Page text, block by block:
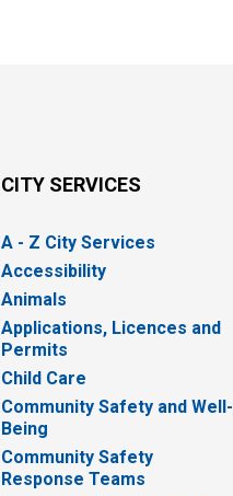
CITY SERVICES
A - Z City Services
Accessibility
Animals
Applications, Licences and
Permits
Child Care
Community Safety and Well-
Being
Community Safety
Response Teams